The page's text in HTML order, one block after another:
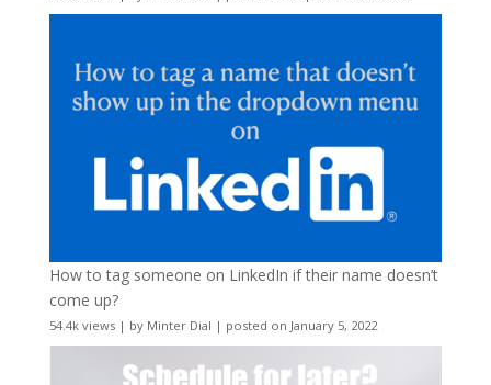
How to tag someone on LinkedIn if their name doesn’t
come up?
54.4k views| by Minter Dial | posted on January 5, 2022